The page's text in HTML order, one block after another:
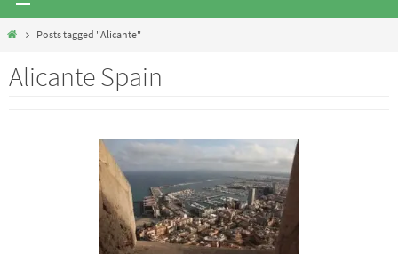
HomePosts tagged "Alicante"
Alicante Spain